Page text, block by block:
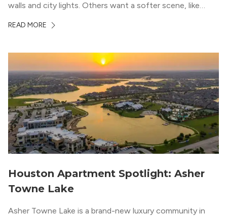
walls and city lights. Others want a softer scene, like
Houston, the best options usually cluster around...
READ MORE
Houston Apartment Spotlight: Asher
Towne Lake
Asher Towne Lake is a brand-new luxury community in